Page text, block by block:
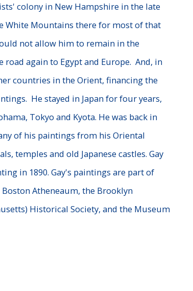
colony in New Hampshire in the late
White Mountains there for most of that
not allow him to remain in the
road again to Egypt and Europe. And, in
countries in the Orient, financing the
He stayed in Japan for four years,
Tokyo and Kyota. He was back in
of his paintings from his Oriental
temples and old Japanese castles. Gay
in 1890. Gay's paintings are part of
Atheneaum, the Brooklyn
Historical Society, and the Museum